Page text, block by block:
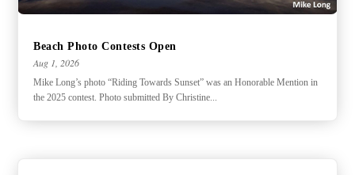
Beach Photo Contests Open
Aug 1, 2026
Mike Long’s photo “Riding Towards Sunset” was an Honorable Mention in
the 2025 contest. Photo submitted By Christine...